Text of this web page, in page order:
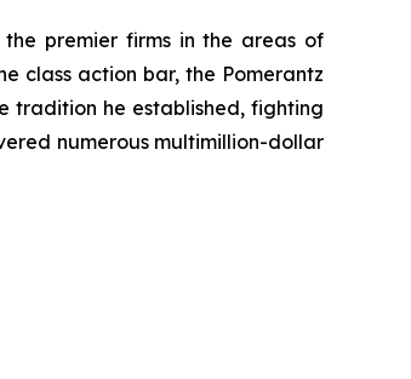
premier firms in the areas of
class action bar, the Pomerantz
tradition he established, fighting
numerous multimillion-dollar